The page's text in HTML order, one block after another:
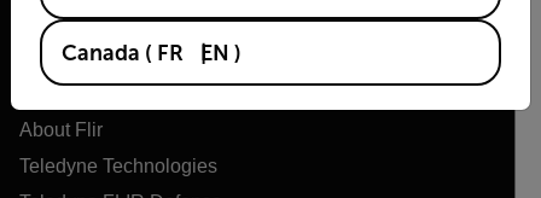
Flir
About Flir
Teledyne Technologies
Canada ( FR EN )